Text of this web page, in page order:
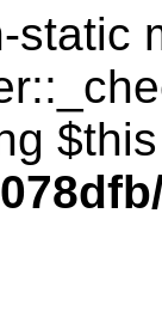
static